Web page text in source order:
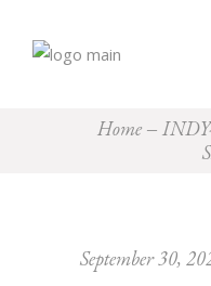
Home
September 30,